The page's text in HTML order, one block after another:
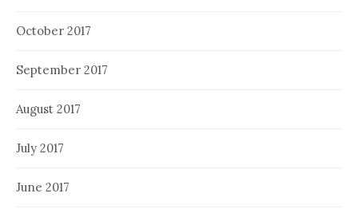
October 2017
September 2017
August 2017
July 2017
June 2017